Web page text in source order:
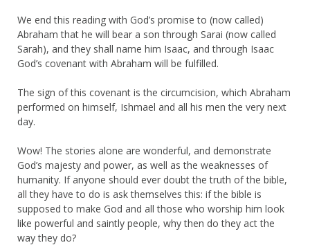
We end this reading with God’s promise to (now called)
Abraham that he will bear a son through Sarai (now called
Sarah), and they shall name him Isaac, and through Isaac
God’s covenant with Abraham will be fulfilled.
The sign of this covenant is the circumcision, which Abraham
performed on himself, Ishmael and all his men the very next
day.
Wow! The stories alone are wonderful, and demonstrate
God’s majesty and power, as well as the weaknesses of
humanity. If anyone should ever doubt the truth of the bible,
all they have to do is ask themselves this: if the bible is
supposed to make God and all those who worship him look
like powerful and saintly people, why then do they act the
way they do?